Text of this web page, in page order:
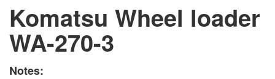
Komatsu Wheel loader
WA-270-3
Notes: